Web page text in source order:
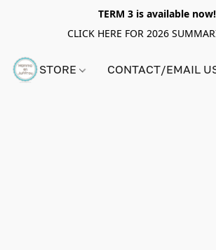
TERM 3 is available now!
CLICK HERE FOR 2026
STORE CONTACT/EMAIL